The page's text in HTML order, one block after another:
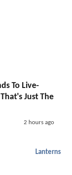
To Live-
Just The
2 hours ago
Lanterns